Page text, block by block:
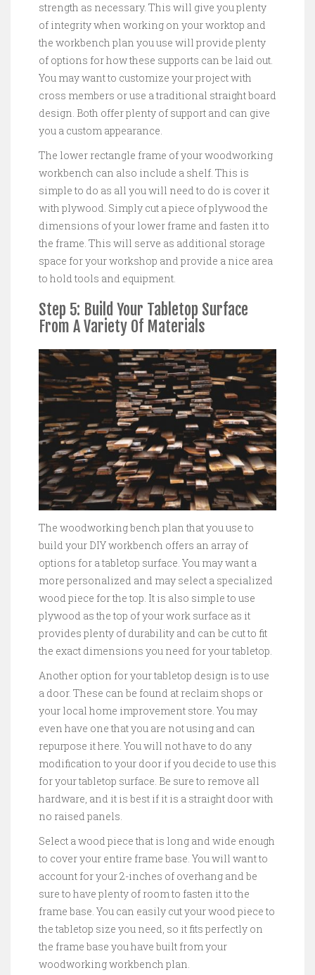
strength as necessary. This will give you plenty
of integrity when working on your worktop and
the workbench plan you use will provide plenty
of options for how these supports can be laid out.
You may want to customize your project with
cross members or use a traditional straight board
design. Both offer plenty of support and can give
you a custom appearance.
The lower rectangle frame of your woodworking
workbench can also include a shelf. This is
simple to do as all you will need to do is cover it
with plywood. Simply cut a piece of plywood the
dimensions of your lower frame and fasten it to
the frame. This will serve as additional storage
space for your workshop and provide a nice area
to hold tools and equipment.
Step 5: Build Your Tabletop Surface
From A Variety Of Materials
The woodworking bench plan that you use to
build your DIY workbench offers an array of
options for a tabletop surface. You may want a
more personalized and may select a specialized
wood piece for the top. It is also simple to use
plywood as the top of your work surface as it
provides plenty of durability and can be cut to fit
the exact dimensions you need for your tabletop.
Another option for your tabletop design is to use
a door. These can be found at reclaim shops or
your local home improvement store. You may
even have one that you are not using and can
repurpose it here. You will not have to do any
modification to your door if you decide to use this
for your tabletop surface. Be sure to remove all
hardware, and it is best if it is a straight door with
no raised panels.
Select a wood piece that is long and wide enough
to cover your entire frame base. You will want to
account for your 2-inches of overhang and be
sure to have plenty of room to fasten it to the
frame base. You can easily cut your wood piece to
the tabletop size you need, so it fits perfectly on
the frame base you have built from your
woodworking workbench plan.